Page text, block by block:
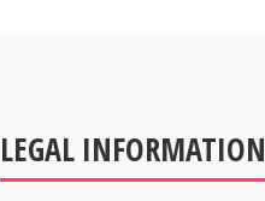
LEGAL INFORMATION